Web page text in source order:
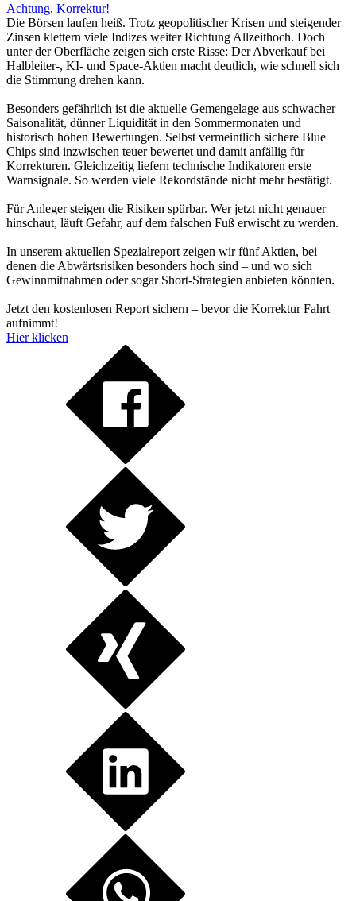
Achtung, Korrektur!
Die Börsen laufen heiß. Trotz geopolitischer Krisen und steigender
Zinsen klettern viele Indizes weiter Richtung Allzeithoch. Doch
unter der Oberfläche zeigen sich erste Risse: Der Abverkauf bei
Halbleiter-, KI- und Space-Aktien macht deutlich, wie schnell sich
die Stimmung drehen kann.
Besonders gefährlich ist die aktuelle Gemengelage aus schwacher
Saisonalität, dünner Liquidität in den Sommermonaten und
historisch hohen Bewertungen. Selbst vermeintlich sichere Blue
Chips sind inzwischen teuer bewertet und damit anfällig für
Korrekturen. Gleichzeitig liefern technische Indikatoren erste
Warnsignale. So werden viele Rekordstände nicht mehr bestätigt.
Für Anleger steigen die Risiken spürbar. Wer jetzt nicht genauer
hinschaut, läuft Gefahr, auf dem falschen Fuß erwischt zu werden.
In unserem aktuellen Spezialreport zeigen wir fünf Aktien, bei
denen die Abwärtsrisiken besonders hoch sind – und wo sich
Gewinnmitnahmen oder sogar Short-Strategien anbieten könnten.
Jetzt den kostenlosen Report sichern – bevor die Korrektur Fahrt
aufnimmt!
Hier klicken